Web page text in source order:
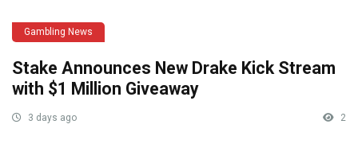
Gambling News
Stake Announces New Drake Kick Stream
with $1 Million Giveaway
3 days ago 2